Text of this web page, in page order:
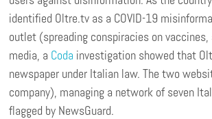
identified Oltre.tv as a COVID-19
outlet (spreading conspiracies on
media, a Coda investigation showed that
newspaper under Italian law. The two
company), managing a network of seven
flagged by NewsGuard.